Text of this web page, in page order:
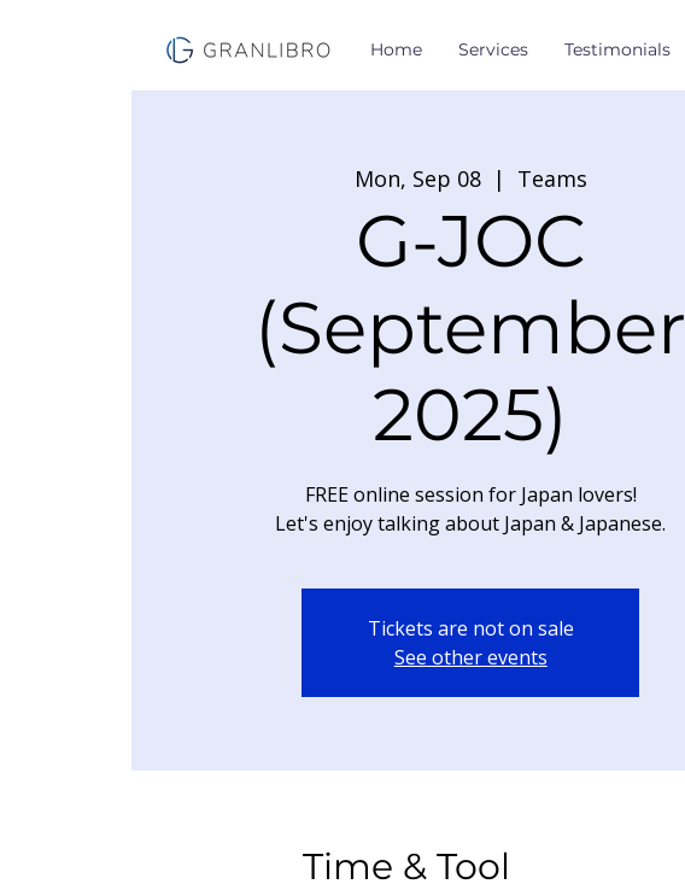
Home Services Testimonials
Mon, Sep 08
  |
Teams
G-JOC
(September
2025)
FREE online session for Japan lovers!
Let's enjoy talking about Japan & Japanese.
Tickets are not on sale
See other events
Time & Tool